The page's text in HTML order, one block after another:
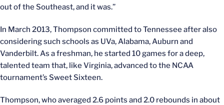
out of the Southeast, and it was.”
In March 2013, Thompson committed to Tennessee after also
considering such schools as UVa, Alabama, Auburn and
Vanderbilt. As a freshman, he started 10 games for a deep,
talented team that, like Virginia, advanced to the NCAA
tournament’s Sweet Sixteen.
Thompson, who averaged 2.6 points and 2.0 rebounds in about